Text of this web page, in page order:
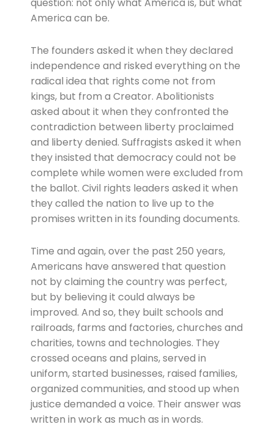
America can be.
The founders asked it when they declared
independence and risked everything on the
radical idea that rights come not from
kings, but from a Creator. Abolitionists
asked about it when they confronted the
contradiction between liberty proclaimed
and liberty denied. Suffragists asked it when
they insisted that democracy could not be
complete while women were excluded from
the ballot. Civil rights leaders asked it when
they called the nation to live up to the
promises written in its founding documents.
Time and again, over the past 250 years,
Americans have answered that question
not by claiming the country was perfect,
but by believing it could always be
improved. And so, they built schools and
railroads, farms and factories, churches and
charities, towns and technologies. They
crossed oceans and plains, served in
uniform, started businesses, raised families,
organized communities, and stood up when
justice demanded a voice. Their answer was
written in work as much as in words.